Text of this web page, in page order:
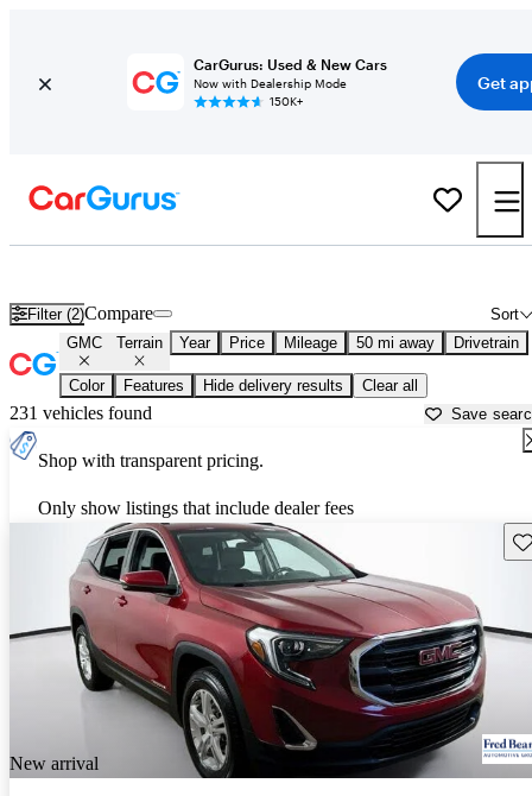
CarGurus: Used & New Cars
Now with Dealership Mode
150K+
Get
Filter (2) Sort
Compare
GMC Terrain Year Price Mileage 50 mi away Drivetrain
Color Features Hide delivery results Clear all
231 vehicles found Save
Shop with transparent pricing.
Only show listings that include dealer fees
New arrival